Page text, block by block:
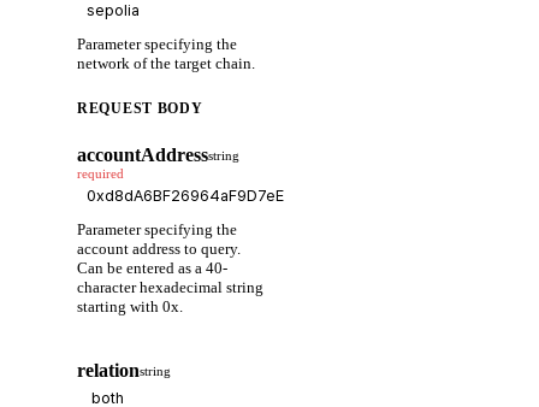
Parameter specifying the
network of the target chain.
REQUEST BODY
accountAddressstring
required
Parameter specifying the
account address to query.
Can be entered as a 40-
character hexadecimal string
starting with 0x.
relationstring